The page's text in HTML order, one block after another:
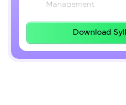
Management
Lambda Expressions
Java 8–21 Features
Exception Handling
Download